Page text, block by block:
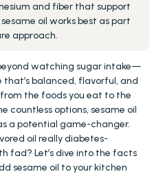
and fiber that support
oil works best as part
approach.
watching sugar intake—
that’s balanced, flavorful, and
the foods you eat to the
countless options, sesame oil
a potential game-changer.
oil really diabetes-
fad? Let’s dive into the facts
sesame oil to your kitchen